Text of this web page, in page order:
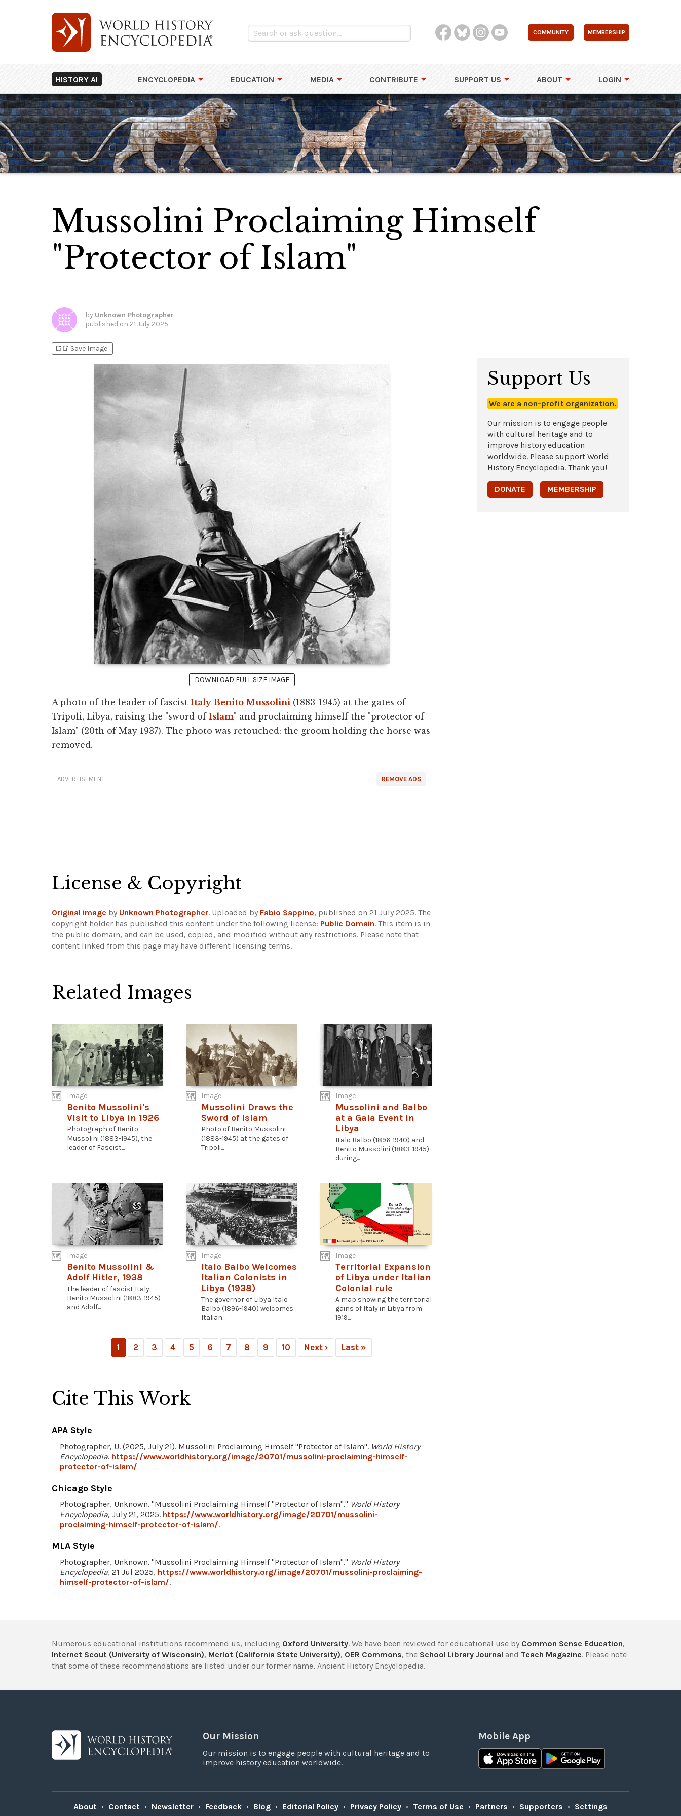
COMMUNITY MEMBERSHIP
HISTORY AI ENCYCLOPEDIA EDUCATION MEDIA CONTRIBUTE SUPPORT US ABOUT LOGIN
Mussolini Proclaiming Himself
"Protector of Islam"
by Unknown Photographer
published on 21 July 2025
bookmark_addbookmark_added Save Image
DOWNLOAD FULL SIZE IMAGE
A photo of the leader of fascist Italy Benito Mussolini (1883-1945) at the gates of
Tripoli, Libya, raising the "sword of Islam" and proclaiming himself the "protector of
Islam" (20th of May 1937). The photo was retouched: the groom holding the horse was
removed.
REMOVE ADS
ADVERTISEMENT
License & Copyright
Original image by Unknown Photographer. Uploaded by Fabio Sappino, published on 21 July 2025. The
copyright holder has published this content under the following license: Public Domain. This item is in
the public domain, and can be used, copied, and modified without any restrictions. Please note that
content linked from this page may have different licensing terms.
Related Images
Image
Benito Mussolini's
Visit to Libya in 1926
Photograph of Benito
Mussolini (1883-1945), the
leader of Fascist...
Image
Mussolini Draws the
Sword of Islam
Photo of Benito Mussolini
(1883-1945) at the gates of
Tripoli...
Image
Mussolini and Balbo
at a Gala Event in
Libya
Italo Balbo (1896-1940) and
Benito Mussolini (1883-1945)
during...
Image
Benito Mussolini &
Adolf Hitler, 1938
The leader of fascist Italy
Benito Mussolini (1883-1945)
and Adolf...
Image
Italo Balbo Welcomes
Italian Colonists in
Libya (1938)
The governor of Libya Italo
Balbo (1896-1940) welcomes
Italian...
Image
Territorial Expansion
of Libya under Italian
Colonial rule
A map showing the territorial
gains of Italy in Libya from
1919...
1 2 3 4 5 6 7 8 9 10 Next › Last »
Cite This Work
APA Style
Photographer, U. (2025, July 21). Mussolini Proclaiming Himself "Protector of Islam". World History
Encyclopedia. https://www.worldhistory.org/image/20701/mussolini-proclaiming-himself-
protector-of-islam/
Chicago Style
Photographer, Unknown. "Mussolini Proclaiming Himself "Protector of Islam"." World History
Encyclopedia, July 21, 2025. https://www.worldhistory.org/image/20701/mussolini-
proclaiming-himself-protector-of-islam/.
MLA Style
Photographer, Unknown. "Mussolini Proclaiming Himself "Protector of Islam"." World History
Encyclopedia, 21 Jul 2025, https://www.worldhistory.org/image/20701/mussolini-proclaiming-
himself-protector-of-islam/.
Support Us
We are a non-profit organization.
Our mission is to engage people
with cultural heritage and to
improve history education
worldwide. Please support World
History Encyclopedia. Thank you!
DONATE MEMBERSHIP
Numerous educational institutions recommend us, including Oxford University. We have been reviewed for educational use by Common Sense Education,
Internet Scout (University of Wisconsin), Merlot (California State University), OER Commons, the School Library Journal and Teach Magazine. Please note
that some of these recommendations are listed under our former name, Ancient History Encyclopedia.
Our Mission
Our mission is to engage people with cultural heritage and to
improve history education worldwide.
Mobile App
About • Contact • Newsletter • Feedback • Blog • Editorial Policy • Privacy Policy • Terms of Use • Partners • Supporters • Settings